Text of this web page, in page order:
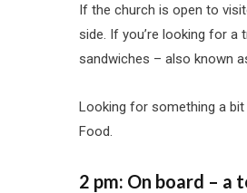
If the church is open to
side. If you’re looking for
sandwiches – also known
Looking for something a
Food.
2 pm: On board – a